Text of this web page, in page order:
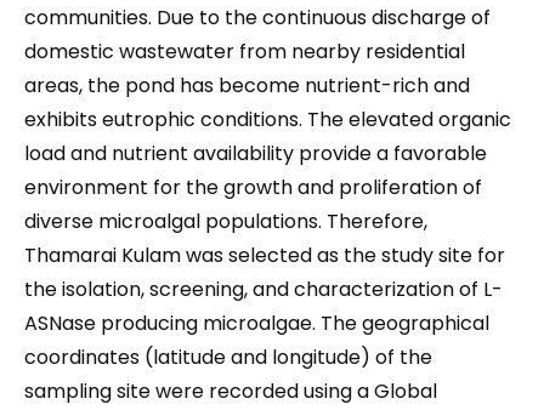
communities. Due to the continuous discharge of
domestic wastewater from nearby residential
areas, the pond has become nutrient-rich and
exhibits eutrophic conditions. The elevated organic
load and nutrient availability provide a favorable
environment for the growth and proliferation of
diverse microalgal populations. Therefore,
Thamarai Kulam was selected as the study site for
the isolation, screening, and characterization of L-
ASNase producing microalgae. The geographical
coordinates (latitude and longitude) of the
sampling site were recorded using a Global